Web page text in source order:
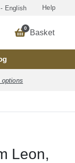
English Help
0 Basket
Leon,